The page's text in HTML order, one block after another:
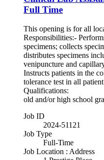
Full Time
This opening is for all
Responsibilities:-
specimens; collects
distributes specimens
venipuncture and
Instructs patients in the
tolerance test in all
Qualifications: -
old and/or high school
Job ID
2024-51121
Job Type
Full-Time
Job Location : Address